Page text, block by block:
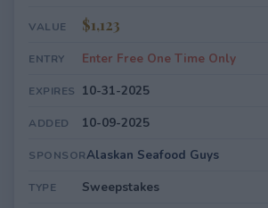
VALUE $1,123
ENTRY Enter Free One Time Only
EXPIRES 10-31-2025
ADDED 10-09-2025
SPONSORAlaskan Seafood Guys
TYPE Sweepstakes